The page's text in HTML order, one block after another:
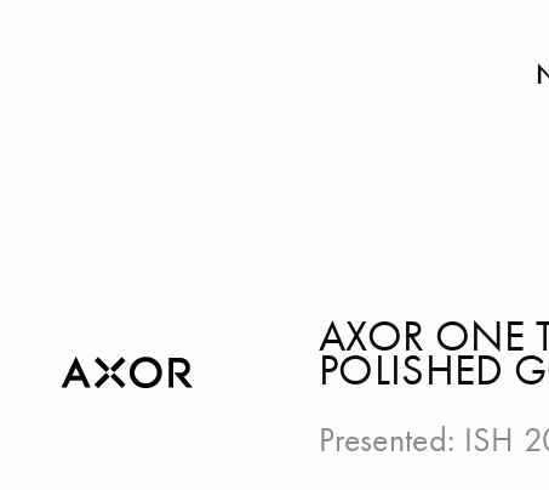
AXOR ONE
POLISHED
Presented: ISH